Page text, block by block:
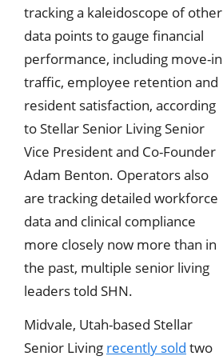
tracking a kaleidoscope of other
data points to gauge financial
performance, including move-in
traffic, employee retention and
resident satisfaction, according
to Stellar Senior Living Senior
Vice President and Co-Founder
Adam Benton. Operators also
are tracking detailed workforce
data and clinical compliance
more closely now more than in
the past, multiple senior living
leaders told SHN.
Midvale, Utah-based Stellar
Senior Living recently sold two